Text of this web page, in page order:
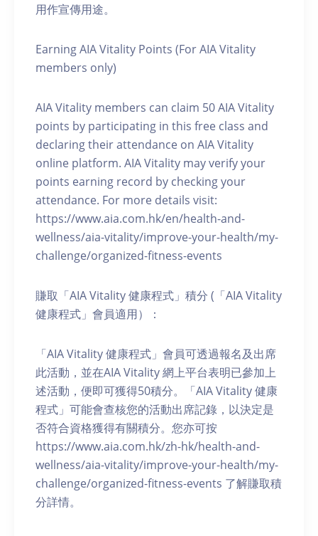
用作宣傳用途。
Earning AIA Vitality Points (For AIA Vitality
members only)
AIA Vitality members can claim 50 AIA Vitality
points by participating in this free class and
declaring their attendance on AIA Vitality
online platform. AIA Vitality may verify your
points earning record by checking your
attendance. For more details visit:
https://www.aia.com.hk/en/health-and-
wellness/aia-vitality/improve-your-health/my-
challenge/organized-fitness-events
賺取「AIA Vitality 健康程式」積分 (「AIA Vitality
健康程式」會員適用）：
「AIA Vitality 健康程式」會員可透過報名及出席
此活動，並在AIA Vitality 網上平台表明已參加上
述活動，便即可獲得50積分。「AIA Vitality 健康
程式」可能會查核您的活動出席記錄，以決定是
否符合資格獲得有關積分。您亦可按
https://www.aia.com.hk/zh-hk/health-and-
wellness/aia-vitality/improve-your-health/my-
challenge/organized-fitness-events 了解賺取積
分詳情。